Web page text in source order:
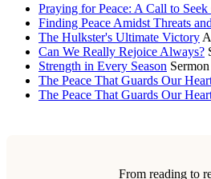
Praying for Peace: A Call to
Finding Peace Amidst Threats
The Hulkster's Ultimate Victory
Can We Really Rejoice Always?
Strength in Every Season Sermon
The Peace That Guards Our
The Peace That Guards Our
From reading to